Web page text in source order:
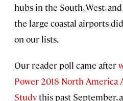
hubs in the South, West,
the large coastal airports
on our lists.
Our reader poll came after
Power 2018 North America
Studythis past September,